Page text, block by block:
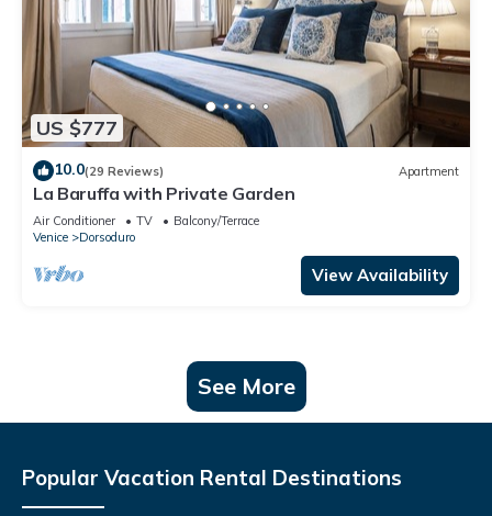
US $777
10.0(29 Reviews) Apartment
La Baruffa with Private Garden
Air Conditioner TV
Balcony/Terrace
Venice
Dorsoduro
View Availability
See More
Popular Vacation Rental Destinations